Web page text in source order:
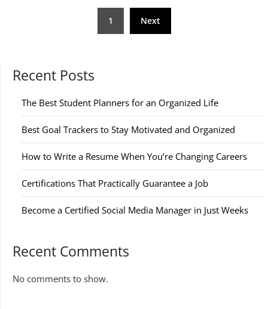
1 Next
Recent Posts
The Best Student Planners for an Organized Life
Best Goal Trackers to Stay Motivated and Organized
How to Write a Resume When You’re Changing Careers
Certifications That Practically Guarantee a Job
Become a Certified Social Media Manager in Just Weeks
Recent Comments
No comments to show.